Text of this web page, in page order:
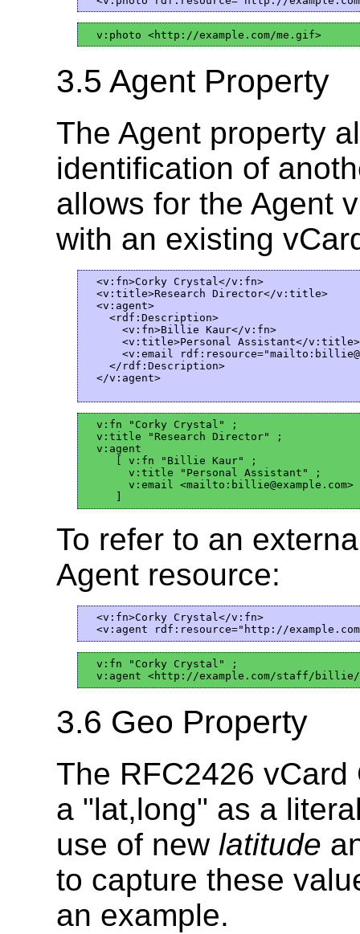
  v:photo <http://example.com/me.gif>
3.5 Agent Property
The Agent property
identification of
allows for the Agent
with an existing
  <v:fn>Corky Crystal</v:fn>
  <v:title>Research Director</v:title>
  <v:agent>
    <rdf:Description>
      <v:fn>Billie Kaur</v:fn>
      <v:title>Personal Assistant</v:title>
<v:email
    </rdf:Description>
  </v:agent>
  v:fn "Corky Crystal" ;
  v:title "Research Director" ;
  v:agent
     [ v:fn "Billie Kaur" ;
       v:title "Personal Assistant" ;
       v:email <mailto:billie@example.com>
To refer to an
Agent resource:
  <v:fn>Corky Crystal</v:fn>
  v:fn "Corky Crystal" ;
3.6 Geo Property
The RFC2426
a "lat,long" as a
use of new latitude
to capture these
an example.